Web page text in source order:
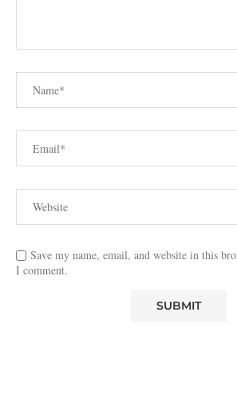
Save my name, email, and website in this
I comment.